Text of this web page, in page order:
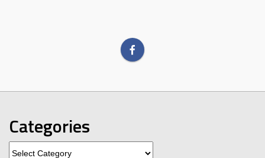
Categories
Categories